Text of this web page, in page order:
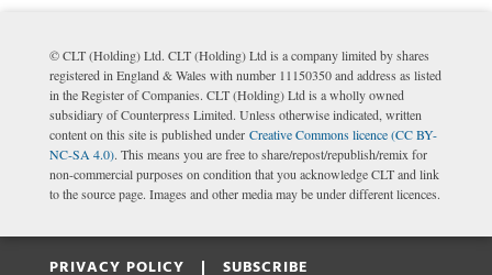
© CLT (Holding) Ltd. CLT (Holding) Ltd is a company limited by shares
registered in England & Wales with number 11150350 and address as listed
in the Register of Companies. CLT (Holding) Ltd is a wholly owned
subsidiary of Counterpress Limited. Unless otherwise indicated, written
content on this site is published under Creative Commons licence (CC BY-
NC-SA 4.0). This means you are free to share/repost/republish/remix for
non-commercial purposes on condition that you acknowledge CLT and link
to the source page. Images and other media may be under different licences.
PRIVACY POLICY | SUBSCRIBE